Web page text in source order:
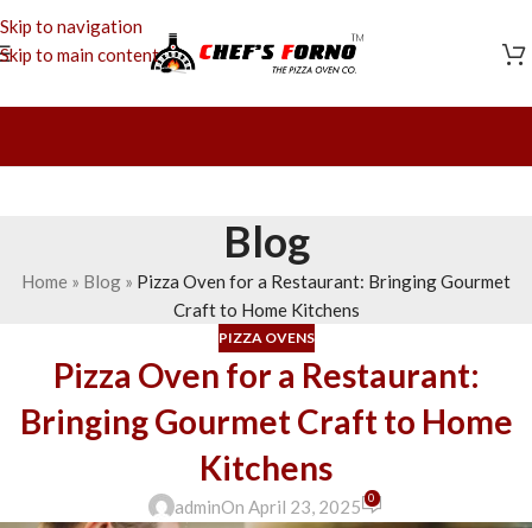
Skip to navigation
Skip to main content
Blog
Home » Blog » Pizza Oven for a Restaurant: Bringing Gourmet
Craft to Home Kitchens
PIZZA OVENS
Pizza Oven for a Restaurant:
Bringing Gourmet Craft to Home
Kitchens
adminOn April 23, 2025 0